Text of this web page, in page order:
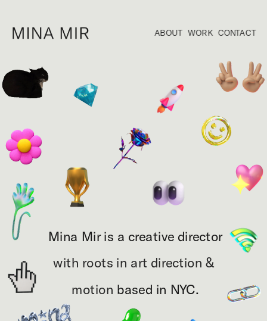
Mina Mir is a creative director
with roots in art direction &
motion based in NYC.
ABOUT WORK CONTACT